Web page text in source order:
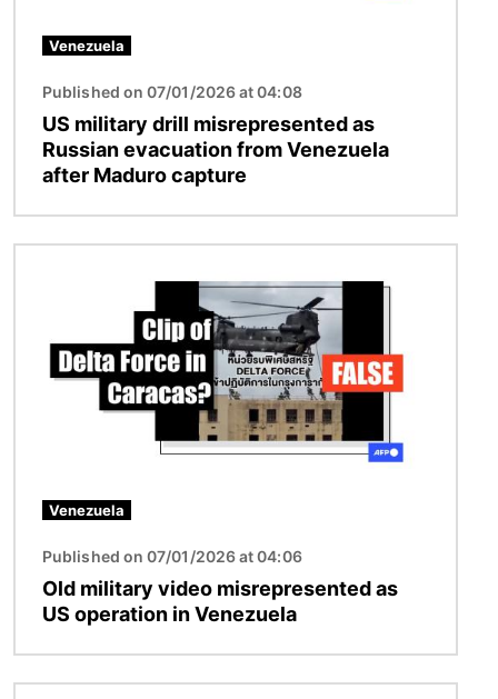
Venezuela
Published on 07/01/2026 at 04:08
US military drill misrepresented as
Russian evacuation from Venezuela
after Maduro capture
Venezuela
Published on 07/01/2026 at 04:06
Old military video misrepresented as
US operation in Venezuela